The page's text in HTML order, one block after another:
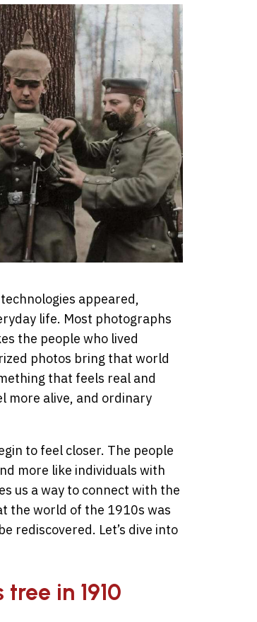
appeared,
life. Most photographs
the people who lived
photos bring that world
that feels real and
more alive, and ordinary
to feel closer. The people
more like individuals with
us a way to connect with the
the world of the 1910s was
rediscovered. Let’s dive into
in 1910